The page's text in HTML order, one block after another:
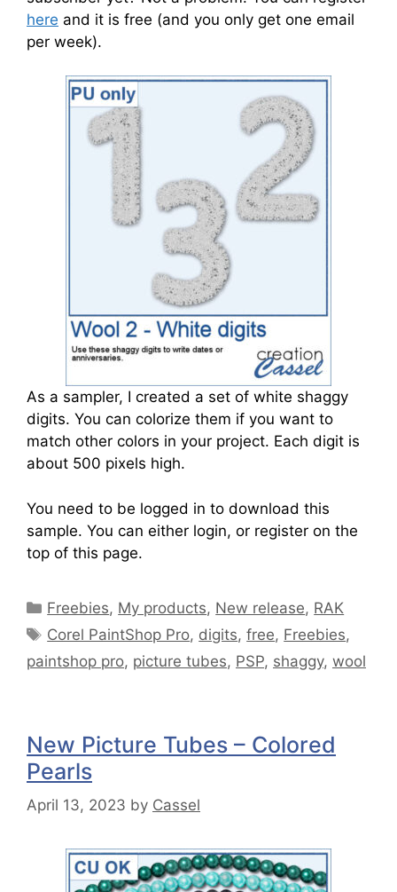
here and it is free (and you only get one email
per week).
As a sampler, I created a set of white shaggy
digits. You can colorize them if you want to
match other colors in your project. Each digit is
about 500 pixels high.
You need to be logged in to download this
sample. You can either login, or register on the
top of this page.
Freebies, My products, New release, RAK
Corel PaintShop Pro, digits,free, Freebies,
paintshop pro, picture tubes, PSP, shaggy, wool
New Picture Tubes – Colored
Pearls
April 13, 2023 by Cassel